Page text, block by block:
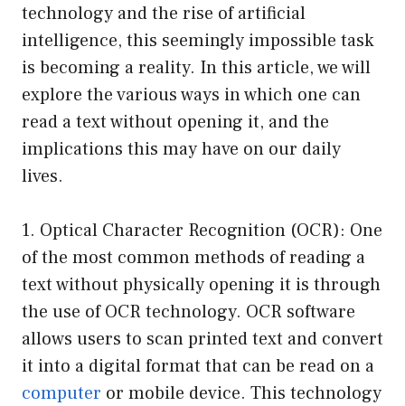
technology and the rise of artificial
intelligence, this seemingly impossible task
is becoming a reality. In this article, we will
explore the various ways in which one can
read a text without opening it, and the
implications this may have on our daily
lives.
1. Optical Character Recognition (OCR): One
of the most common methods of reading a
text without physically opening it is through
the use of OCR technology. OCR software
allows users to scan printed text and convert
it into a digital format that can be read on a
computer or mobile device. This technology